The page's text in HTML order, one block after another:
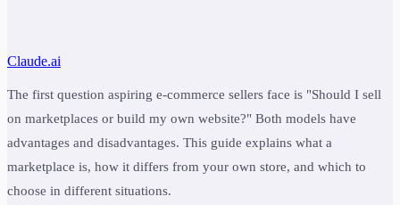
Claude.ai
The first question aspiring e-commerce sellers face is "Should I sell
on marketplaces or build my own website?" Both models have
advantages and disadvantages. This guide explains what a
marketplace is, how it differs from your own store, and which to
choose in different situations.